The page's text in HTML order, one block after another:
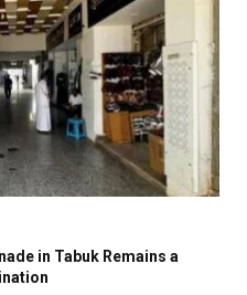
in Tabuk Remains a